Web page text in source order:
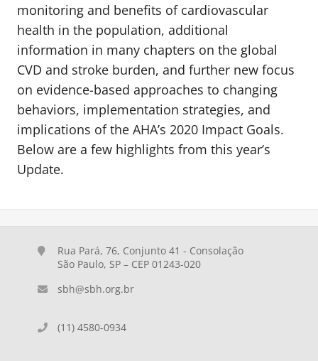
monitoring and benefits of cardiovascular
health in the population, additional
information in many chapters on the global
CVD and stroke burden, and further new focus
on evidence-based approaches to changing
behaviors, implementation strategies, and
implications of the AHA’s 2020 Impact Goals.
Below are a few highlights from this year’s
Update.
Rua Pará, 76, Conjunto 41 - Consolação
São Paulo, SP – CEP 01243-020
sbh@sbh.org.br
(11) 4580-0934